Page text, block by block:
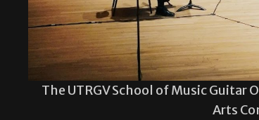
The UTRGV School of Music
Arts